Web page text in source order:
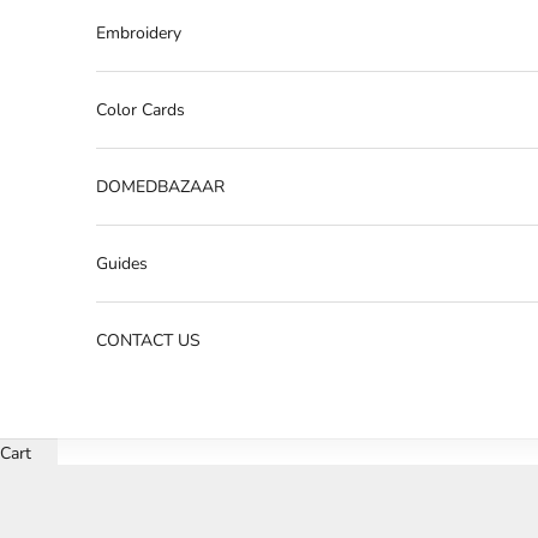
Embroidery
Color Cards
DOMEDBAZAAR
Guides
CONTACT US
Cart